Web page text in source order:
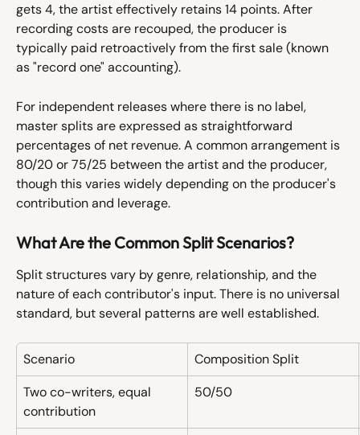
gets 4, the artist effectively retains 14 points. After
recording costs are recouped, the producer is
typically paid retroactively from the first sale (known
as "record one" accounting).
For independent releases where there is no label,
master splits are expressed as straightforward
percentages of net revenue. A common arrangement is
80/20 or 75/25 between the artist and the producer,
though this varies widely depending on the producer's
contribution and leverage.
What Are the Common Split Scenarios?
Split structures vary by genre, relationship, and the
nature of each contributor's input. There is no universal
standard, but several patterns are well established.
Scenario
Composition Split
Two co-writers, equal
contribution
50/50